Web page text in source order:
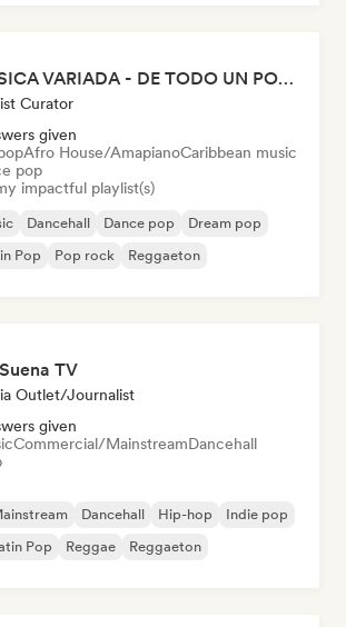
MÚSICA VARIADA - DE TODO UN POCO
Curator
given
Afro House/AmapianoCaribbean music
pop
impactful playlist(s)
Dancehall Dance pop
Dream pop
Pop Pop rock Reggaeton
TV
Outlet/Journalist
given
Commercial/MainstreamDancehall
Dancehall Hip-hop
Indie pop
Pop Reggae Reggaeton